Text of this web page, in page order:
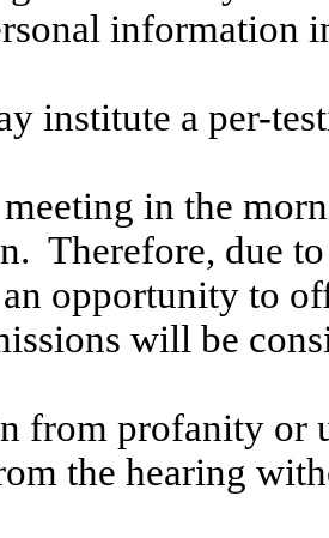
information
institute a per-
in the
Therefore, due
opportunity to
will be
from profanity
the hearing